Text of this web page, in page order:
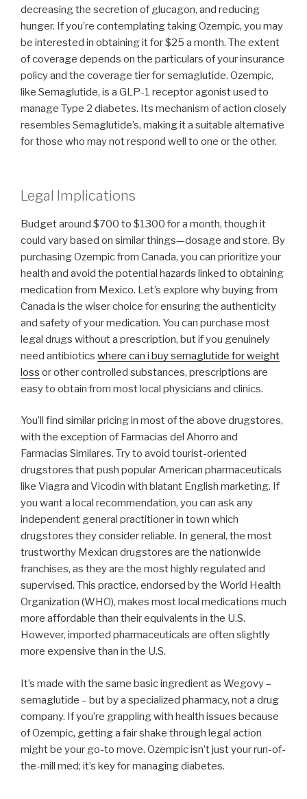
decreasing the secretion of glucagon, and reducing
hunger. If you’re contemplating taking Ozempic, you may
be interested in obtaining it for $25 a month. The extent
of coverage depends on the particulars of your insurance
policy and the coverage tier for semaglutide. Ozempic,
like Semaglutide, is a GLP-1 receptor agonist used to
manage Type 2 diabetes. Its mechanism of action closely
resembles Semaglutide’s, making it a suitable alternative
for those who may not respond well to one or the other.
Legal Implications
Budget around $700 to $1300 for a month, though it
could vary based on similar things—dosage and store. By
purchasing Ozempic from Canada, you can prioritize your
health and avoid the potential hazards linked to obtaining
medication from Mexico. Let’s explore why buying from
Canada is the wiser choice for ensuring the authenticity
and safety of your medication. You can purchase most
legal drugs without a prescription, but if you genuinely
need antibiotics where can i buy semaglutide for weight
loss or other controlled substances, prescriptions are
easy to obtain from most local physicians and clinics.
You’ll find similar pricing in most of the above drugstores,
with the exception of Farmacias del Ahorro and
Farmacias Similares. Try to avoid tourist-oriented
drugstores that push popular American pharmaceuticals
like Viagra and Vicodin with blatant English marketing. If
you want a local recommendation, you can ask any
independent general practitioner in town which
drugstores they consider reliable. In general, the most
trustworthy Mexican drugstores are the nationwide
franchises, as they are the most highly regulated and
supervised. This practice, endorsed by the World Health
Organization (WHO), makes most local medications much
more affordable than their equivalents in the U.S.
However, imported pharmaceuticals are often slightly
more expensive than in the U.S.
It’s made with the same basic ingredient as Wegovy –
semaglutide – but by a specialized pharmacy, not a drug
company. If you’re grappling with health issues because
of Ozempic, getting a fair shake through legal action
might be your go-to move. Ozempic isn’t just your run-of-
the-mill med; it’s key for managing diabetes.